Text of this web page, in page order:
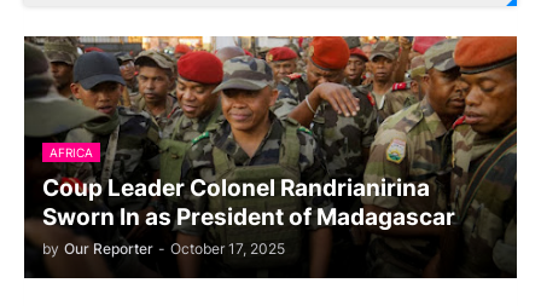
AFRICA
Coup Leader Colonel Randrianirina
Sworn In as President of Madagascar
by Our Reporter - October 17, 2025